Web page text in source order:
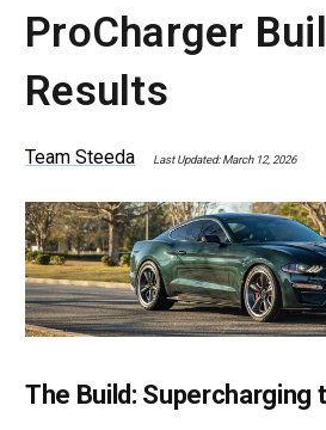
ProCharger
Results
Team Steeda Last Updated: March 12, 2026
The Build: Supercharging